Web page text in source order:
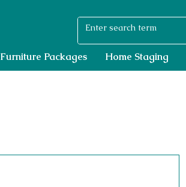
Furniture Packages Home Staging